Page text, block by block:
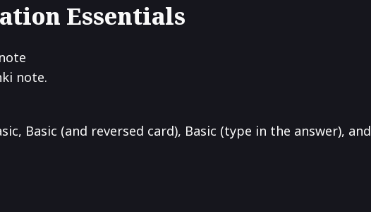
Essentials
note.
Basic (and reversed card), Basic (type in the answer), and